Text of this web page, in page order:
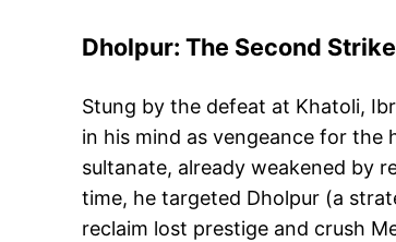
Dholpur: The Second
Stung by the defeat at Khatoli,
in his mind as vengeance for the
sultanate, already weakened by
time, he targeted Dholpur (a
reclaim lost prestige and crush